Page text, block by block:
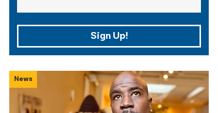
Sign Up!
News